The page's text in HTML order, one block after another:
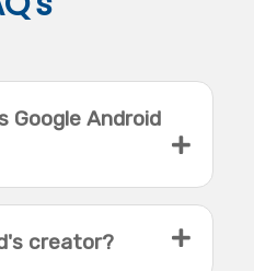
Google Android
creator?